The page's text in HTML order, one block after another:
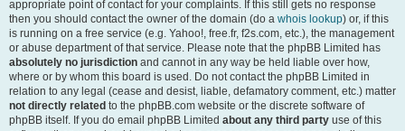
appropriate point of contact for your complaints. If this still gets no response
then you should contact the owner of the domain (do a whois lookup) or, if this
is running on a free service (e.g. Yahoo!, free.fr, f2s.com, etc.), the management
or abuse department of that service. Please note that the phpBB Limited has
absolutely no jurisdiction and cannot in any way be held liable over how,
where or by whom this board is used. Do not contact the phpBB Limited in
relation to any legal (cease and desist, liable, defamatory comment, etc.) matter
not directly related to the phpBB.com website or the discrete software of
phpBB itself. If you do email phpBB Limited about any third party use of this